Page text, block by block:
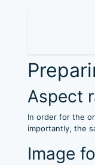
Aspect
In order for the
importantly, the
Image